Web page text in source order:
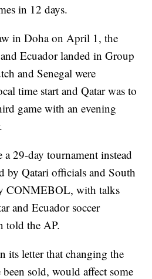
in 12 days.
in Doha on April 1, the
Ecuador landed in Group
and Senegal were
time start and Qatar was to
game with an evening
a 29-day tournament instead
by Qatari officials and South
CONMEBOL, with talks
and Ecuador soccer
told the AP.
its letter that changing the
been sold, would affect some